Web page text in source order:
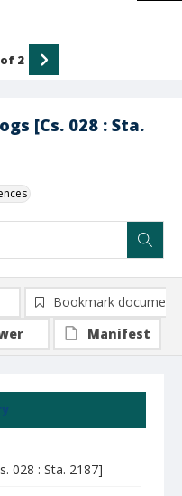
[Cs. 028 : Sta.
of 2
028 : Sta. 2187]
Bookmark document
Manifest